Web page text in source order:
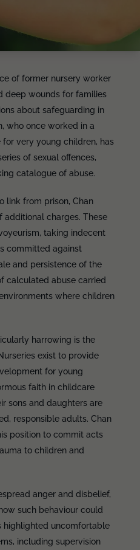
of former nursery worker
deep wounds for families
about safeguarding in
who once worked in a
very young children, has
of sexual offences,
catalogue of abuse.
link from prison, Chan
charges. These
taking indecent
committed against
and persistence of the
calculated abuse carried
where children
harrowing is the
exist to provide
for young
faith in childcare
sons and daughters are
responsible adults. Chan
position to commit acts
to children and
anger and disbelief,
such behaviour could
highlighted uncomfortable
including supervision